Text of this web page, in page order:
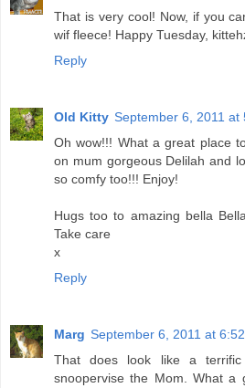
That is very cool! Now, if you
wif fleece! Happy Tuesday,
Reply
Old Kitty September 6, 2011 at
Oh wow!!! What a great place
on mum gorgeous Delilah and
so comfy too!!! Enjoy!
Hugs too to amazing bella
Take care
x
Reply
Marg September 6, 2011 at
That does look like a
snoopervise the Mom. What